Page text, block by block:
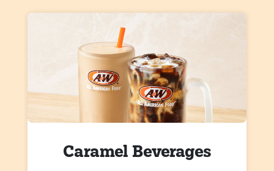
Caramel Beverages